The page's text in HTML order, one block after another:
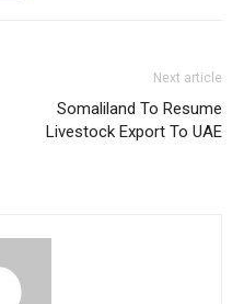
Next article
Somaliland To Resume
Livestock Export To UAE